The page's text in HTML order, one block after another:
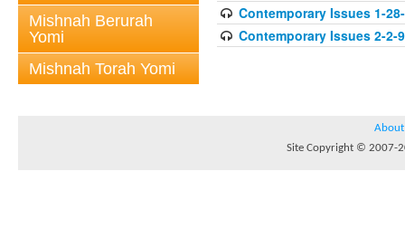
Mishnah Berurah
Yomi
Mishnah Torah Yomi
Contemporary Issues 1-
Contemporary Issues 2-2-
About
Site Copyright © 2007-